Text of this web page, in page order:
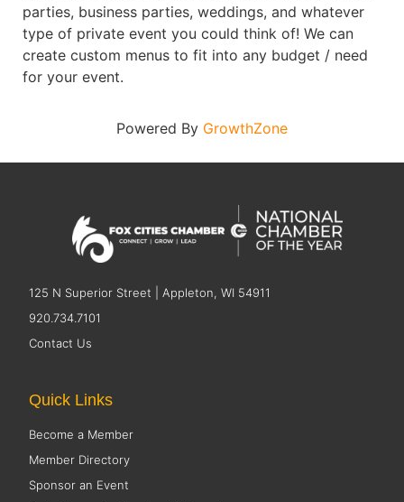
parties, business parties, weddings, and whatever
type of private event you could think of! We can
create custom menus to fit into any budget / need
for your event.
Powered By GrowthZone
125 N Superior Street | Appleton, WI 54911
920.734.7101
Contact Us
Quick Links
Become a Member
Member Directory
Sponsor an Event